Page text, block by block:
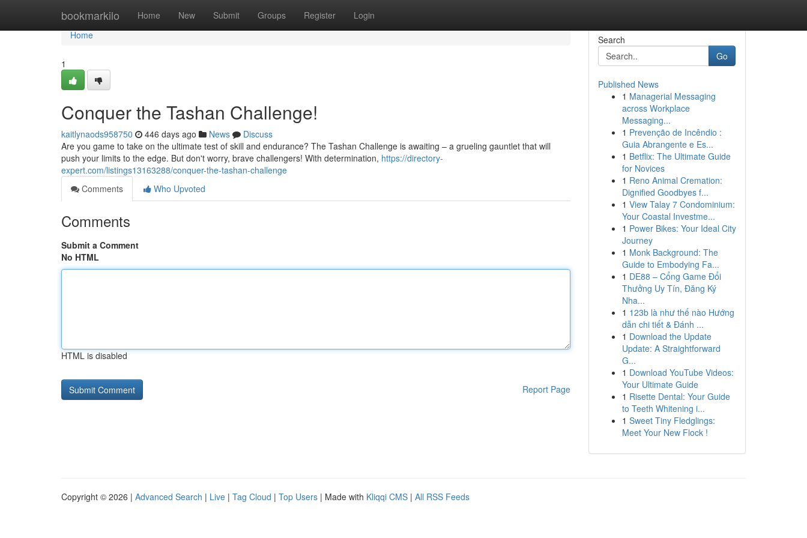
bookmarkilo Home New Submit Groups Register Login
Home
Home
1
Conquer the Tashan Challenge!
kaitlynaods958750 446 days ago News
Discuss
Are you game to take on the ultimate test of skill and endurance? The Tashan Challenge is awaiting – a grueling gauntlet that will
push your limits to the edge. But don't worry, brave challengers! With determination, https://directory-
expert.com/listings13163288/conquer-the-tashan-challenge
Comments
Who Upvoted
Comments
Submit a Comment
No HTML
HTML is disabled
Report Page
Search
Go
Published News
1 Managerial Messaging
across Workplace
Messaging...
1 Prevenção de Incêndio :
Guia Abrangente e Es...
1 Betflix: The Ultimate Guide
for Novices
1 Reno Animal Cremation:
Dignified Goodbyes f...
1 View Talay 7 Condominium:
Your Coastal Investme...
1 Power Bikes: Your Ideal City
Journey
1 Monk Background: The
Guide to Embodying Fa...
1 DE88 – Cổng Game Đổi
Thưởng Uy Tín, Đăng Ký
Nha...
1 123b là như thế nào Hướng
dẫn chi tiết & Đánh ...
1 Download the Update
Update: A Straightforward
G...
1 Download YouTube Videos:
Your Ultimate Guide
1 Risette Dental: Your Guide
to Teeth Whitening i...
1 Sweet Tiny Fledglings:
Meet Your New Flock !
Copyright © 2026 | Advanced Search | Live | Tag Cloud | Top Users | Made with Kliqqi CMS | All RSS Feeds